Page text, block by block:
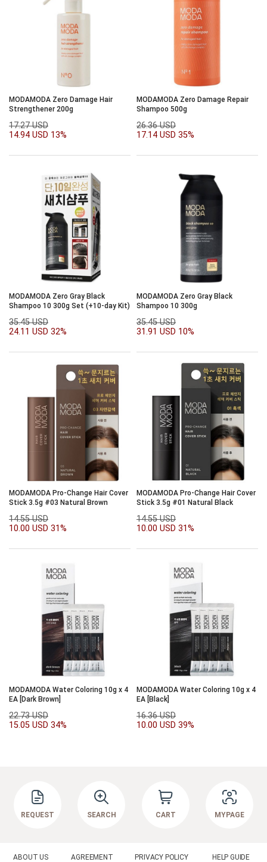
MODAMODA Zero Damage Hair
Strengthener 200g
17.27 USD
14.94 USD 13%
MODAMODA Zero Damage Repair
Shampoo 500g
26.36 USD
17.14 USD 35%
MODAMODA Zero Gray Black
Shampoo 10 300g Set (+10-day Kit)
35.45 USD
24.11 USD 32%
MODAMODA Zero Gray Black
Shampoo 10 300g
35.45 USD
31.91 USD 10%
MODAMODA Pro-Change Hair Cover
Stick 3.5g #03 Natural Brown
14.55 USD
10.00 USD 31%
MODAMODA Pro-Change Hair Cover
Stick 3.5g #01 Natural Black
14.55 USD
10.00 USD 31%
MODAMODA Water Coloring 10g x 4
EA [Dark Brown]
22.73 USD
15.05 USD 34%
MODAMODA Water Coloring 10g x 4
EA [Black]
16.36 USD
10.00 USD 39%
REQUEST SEARCH CART MYPAGE
ABOUT US AGREEMENT PRIVACY POLICY HELP GUIDE